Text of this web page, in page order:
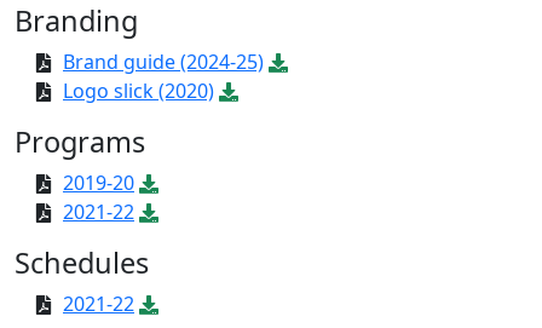
Branding
Brand guide (2024-25)
Logo slick (2020)
Programs
2019-20
2021-22
Schedules
2021-22